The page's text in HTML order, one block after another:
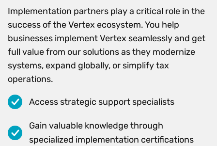
Implementation partners play a critical role in the
success of the Vertex ecosystem. You help
businesses implement Vertex seamlessly and get
full value from our solutions as they modernize
systems, expand globally, or simplify tax
operations.
Access strategic support specialists
Gain valuable knowledge through
specialized implementation certifications